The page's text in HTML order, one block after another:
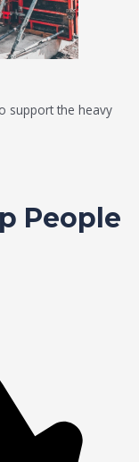
support the heavy
People